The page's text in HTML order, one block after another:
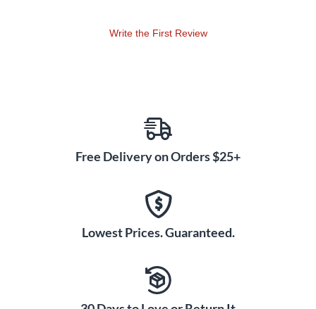
Write the First Review
Free Delivery on Orders $25+
Lowest Prices. Guaranteed.